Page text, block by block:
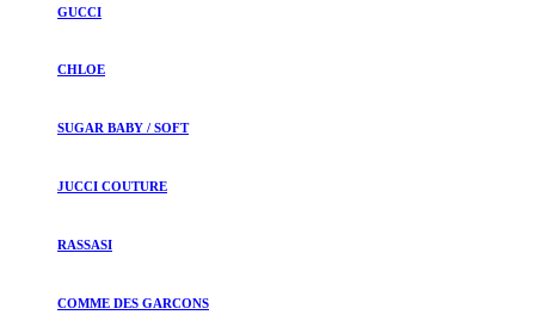
GUCCI
CHLOE
SUGAR BABY / SOFT
JUCCI COUTURE
RASSASI
COMME DES GARCONS